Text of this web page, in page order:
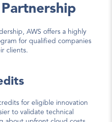
AWS offers a highly
for qualified companies
clients.
for eligible innovation
to validate technical